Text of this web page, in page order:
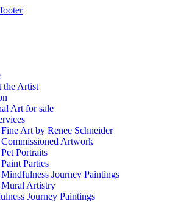
the Artist
Art for sale
Fine Art by Renee Schneider
Commissioned Artwork
Pet Portraits
Paint Parties
Mindfulness Journey Paintings
Mural Artistry
Journey Paintings